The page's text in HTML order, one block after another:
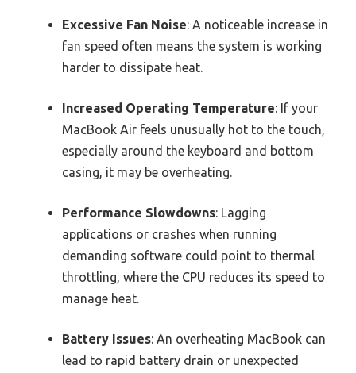
Excessive Fan Noise: A noticeable increase in
fan speed often means the system is working
harder to dissipate heat.
Increased Operating Temperature: If your
MacBook Air feels unusually hot to the touch,
especially around the keyboard and bottom
casing, it may be overheating.
Performance Slowdowns: Lagging
applications or crashes when running
demanding software could point to thermal
throttling, where the CPU reduces its speed to
manage heat.
Battery Issues: An overheating MacBook can
lead to rapid battery drain or unexpected